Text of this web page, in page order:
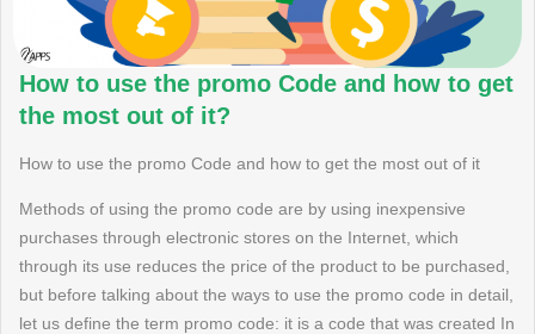
How to use the promo Code and how to get
the most out of it?
How to use the promo Code and how to get the most out of it
Methods of using the promo code are by using inexpensive
purchases through electronic stores on the Internet, which
through its use reduces the price of the product to be purchased,
but before talking about the ways to use the promo code in detail,
let us define the term promo code: it is a code that was created In